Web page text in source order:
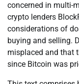
concerned in multi-
crypto lenders
considerations of
buying and selling.
misplaced and that
since Bitcoin was